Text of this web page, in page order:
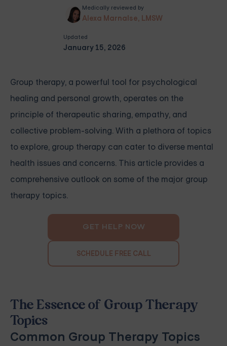
Medically reviewed by
Alexa Marnalse, LMSW
Updated
January 15, 2026
Group therapy, a powerful tool for psychological
healing and personal growth, operates on the
principle of therapeutic sharing, empathy, and
collective problem-solving. With a plethora of topics
to explore, group therapy can cater to diverse mental
health issues and concerns. This article provides a
comprehensive outlook on some of the major group
therapy topics.
GET HELP NOW
SCHEDULE FREE CALL
The Essence of Group Therapy
Topics
Common Group Therapy Topics